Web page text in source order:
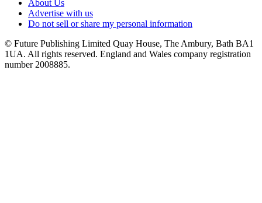
About Us
Advertise with us
Do not sell or share my personal information
© Future Publishing Limited Quay House, The Ambury, Bath BA1
1UA. All rights reserved. England and Wales company registration
number 2008885.